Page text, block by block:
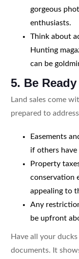
gorgeous
enthusiasts.
Think about
Hunting
can be
5. Be
Land sales come
prepared to
Easements
if others
Property
conservation
appealing to
Any
be upfront
Have all your
documents. It